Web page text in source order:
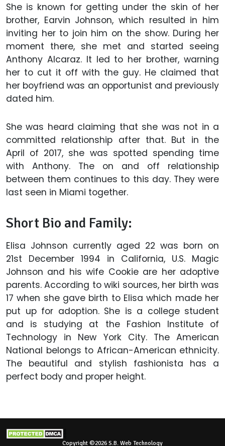
She is known for getting under the skin of her
brother, Earvin Johnson, which resulted in him
inviting her to join him on the show. During her
moment there, she met and started seeing
Anthony Alcaraz. It led to her brother, warning
her to cut it off with the guy. He claimed that
her boyfriend was an opportunist and previously
dated him.
She was heard claiming that she was not in a
committed relationship after that. But in the
April of 2017, she was spotted spending time
with Anthony. The on and off relationship
between them continues to this day. They were
last seen in Miami together.
Short Bio and Family:
Elisa Johnson currently aged 22 was born on
21st December 1994 in California, U.S. Magic
Johnson and his wife Cookie are her adoptive
parents. According to wiki sources, her birth was
17 when she gave birth to Elisa which made her
put up for adoption. She is a college student
and is studying at the Fashion Institute of
Technology in New York City. The American
National belongs to African-American ethnicity.
The beautiful and stylish fashionista has a
perfect body and proper height.
Copyright ©2026 S.B. Web Technology